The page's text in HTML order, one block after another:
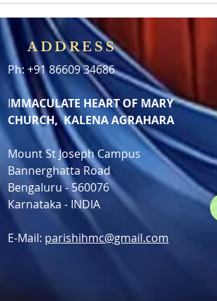
ADDRESS
Ph: +91 86609 34686
IMMACULATE HEART OF MARY
CHURCH, KALENA AGRAHARA
Mount St Joseph Campus
Bannerghatta Road
Bengaluru - 560076
Karnataka - INDIA
E-Mail: parishihmc@gmail.com